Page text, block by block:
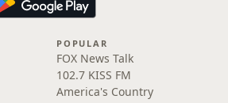
POPULAR
FOX News Talk
102.7 KISS FM
America's Country